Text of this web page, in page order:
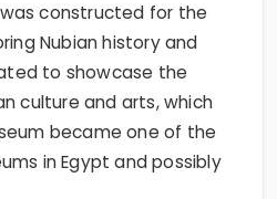
constructed for the
Nubian history and
to showcase the
culture and arts, which
became one of the
in Egypt and possibly